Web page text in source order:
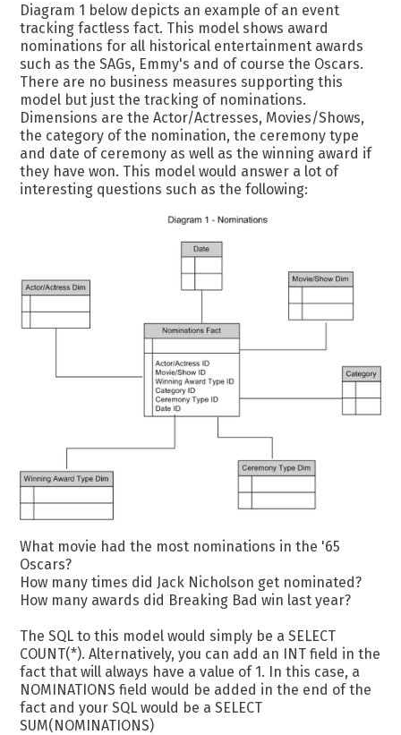
Diagram 1 below depicts an example of an event
tracking factless fact. This model shows award
nominations for all historical entertainment awards
such as the SAGs, Emmy's and of course the Oscars.
There are no business measures supporting this
model but just the tracking of nominations.
Dimensions are the Actor/Actresses, Movies/Shows,
the category of the nomination, the ceremony type
and date of ceremony as well as the winning award if
they have won. This model would answer a lot of
interesting questions such as the following:
What movie had the most nominations in the '65
Oscars?
How many times did Jack Nicholson get nominated?
How many awards did Breaking Bad win last year?
The SQL to this model would simply be a SELECT
COUNT(*). Alternatively, you can add an INT field in the
fact that will always have a value of 1. In this case, a
NOMINATIONS field would be added in the end of the
fact and your SQL would be a SELECT
SUM(NOMINATIONS)